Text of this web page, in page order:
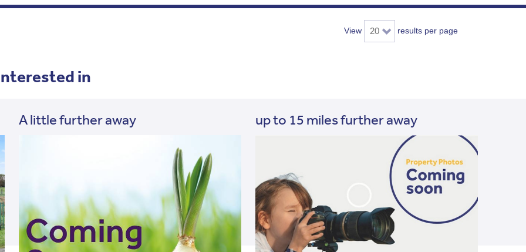
View results per page
in
A little further away up to 15 miles further away